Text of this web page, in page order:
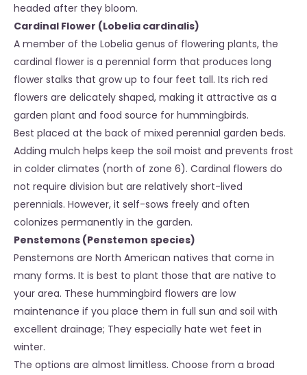
headed after they bloom.
Cardinal Flower (Lobelia cardinalis)
A member of the Lobelia genus of flowering plants, the
cardinal flower is a perennial form that produces long
flower stalks that grow up to four feet tall. Its rich red
flowers are delicately shaped, making it attractive as a
garden plant and food source for hummingbirds.
Best placed at the back of mixed perennial garden beds.
Adding mulch helps keep the soil moist and prevents frost
in colder climates (north of zone 6). Cardinal flowers do
not require division but are relatively short-lived
perennials. However, it self-sows freely and often
colonizes permanently in the garden.
Penstemons (Penstemon species)
Penstemons are North American natives that come in
many forms. It is best to plant those that are native to
your area. These hummingbird flowers are low
maintenance if you place them in full sun and soil with
excellent drainage; They especially hate wet feet in
winter.
The options are almost limitless. Choose from a broad